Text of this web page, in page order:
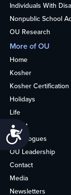
Individuals With
Nonpublic School
OU Research
More of OU
Home
Kosher
Kosher Certification
Holidays
Life
About
Synagogues
OU Leadership
Contact
Media
Newsletters